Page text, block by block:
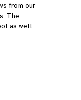
from our
The
as well